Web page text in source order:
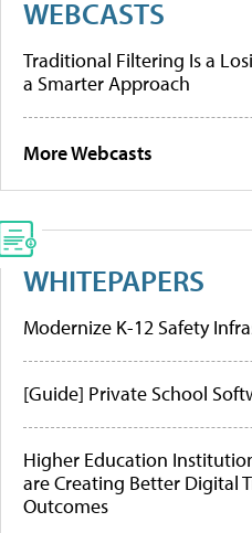
WEBCASTS
Traditional Filtering Is a
a Smarter Approach
More Webcasts
WHITEPAPERS
Modernize K-12 Safety
[Guide] Private School
Higher Education
are Creating Better Digital
Outcomes